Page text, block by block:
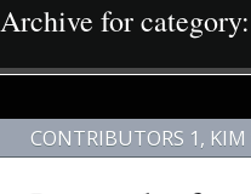
Archive for
CONTRIBUTORS 1, KIM